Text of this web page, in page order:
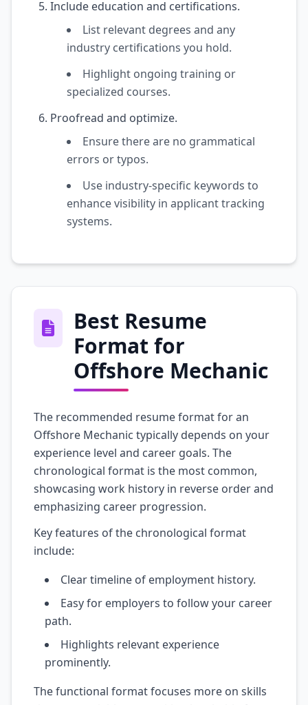
Include education and certifications.
List relevant degrees and any
industry certifications you hold.
Highlight ongoing training or
specialized courses.
Proofread and optimize.
Ensure there are no grammatical
errors or typos.
Use industry-specific keywords to
enhance visibility in applicant tracking
systems.
Best Resume
Format for
Offshore Mechanic
The recommended resume format for an
Offshore Mechanic typically depends on your
experience level and career goals. The
chronological format is the most common,
showcasing work history in reverse order and
emphasizing career progression.
Key features of the chronological format
include:
Clear timeline of employment history.
Easy for employers to follow your career
path.
Highlights relevant experience
prominently.
The functional format focuses more on skills